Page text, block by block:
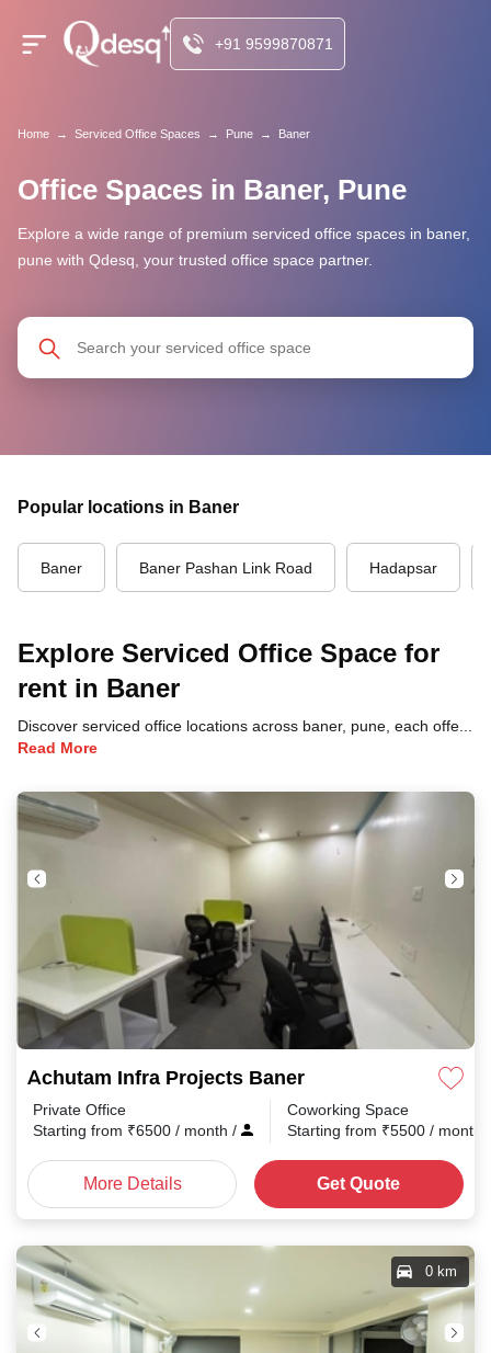
+91 9599870871
Home → Serviced Office Spaces → Pune → Baner
Office Spaces in Baner, Pune
Explore a wide range of premium serviced office spaces in baner,
pune with Qdesq, your trusted office space partner.
Popular locations in Baner
Baner Baner Pashan Link Road Hadapsar
Explore Serviced Office Space for
rent in Baner
Discover serviced office locations across baner, pune, each offering unique benefits and convenient access to transportation, dining, and business hubs.
Read More
Achutam Infra Projects Baner
Private Office
Starting from ₹6500 / month /
Coworking Space
Starting from ₹5500 / month
More Details Get Quote
0 km